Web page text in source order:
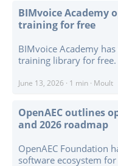
the moment something
machine, enterprise IT
reviews, the whole
with crate-type =
loads it like any other
BIMvoice Academy
training for free
BIMvoice Academy
training library for
on IFC schema in
and drawing
June 13, 2026 · 1 min · Moult
OpenAEC outlines
and 2026 roadmap
OpenAEC Foundation
software ecosystem